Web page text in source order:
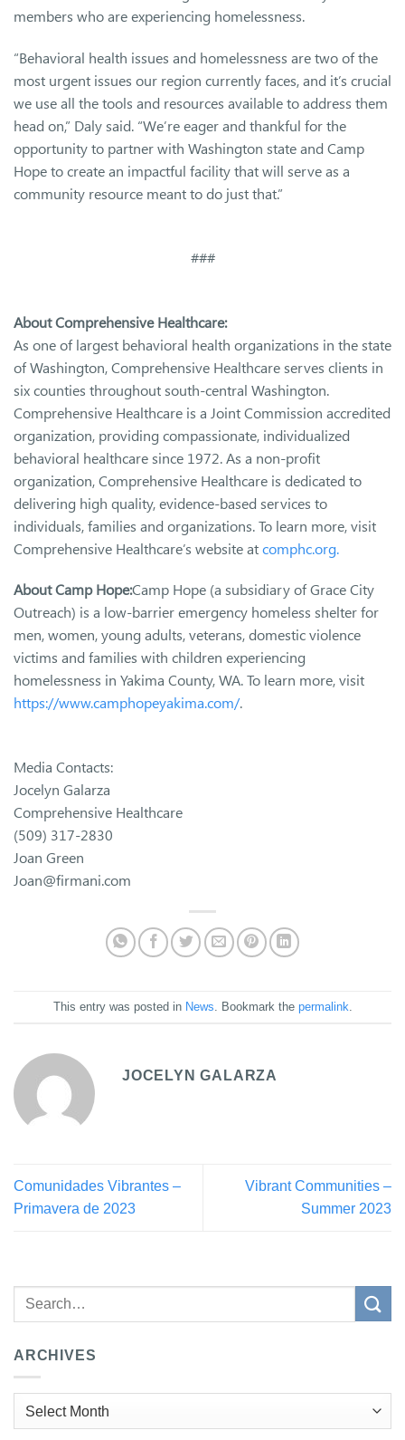
members who are experiencing homelessness.
“Behavioral health issues and homelessness are two of the
most urgent issues our region currently faces, and it’s crucial
we use all the tools and resources available to address them
head on,” Daly said. “We’re eager and thankful for the
opportunity to partner with Washington state and Camp
Hope to create an impactful facility that will serve as a
community resource meant to do just that.”
###
About Comprehensive Healthcare:
As one of largest behavioral health organizations in the state
of Washington, Comprehensive Healthcare serves clients in
six counties throughout south-central Washington.
Comprehensive Healthcare is a Joint Commission accredited
organization, providing compassionate, individualized
behavioral healthcare since 1972. As a non-profit
organization, Comprehensive Healthcare is dedicated to
delivering high quality, evidence-based services to
individuals, families and organizations. To learn more, visit
Comprehensive Healthcare’s website atcomphc.org.
About Camp Hope:Camp Hope (a subsidiary of Grace City
Outreach) is a low-barrier emergency homeless shelter for
men, women, young adults, veterans, domestic violence
victims and families with children experiencing
homelessness in Yakima County, WA. To learn more, visit
https://www.camphopeyakima.com/.
Media Contacts:
Jocelyn Galarza
Comprehensive Healthcare
(509) 317-2830
Joan Green
Joan@firmani.com
This entry was posted in News . Bookmark the permalink
JOCELYN GALARZA
Comunidades Vibrantes –
Primavera de 2023
Vibrant Communities –
Summer 2023
ARCHIVES
Archives